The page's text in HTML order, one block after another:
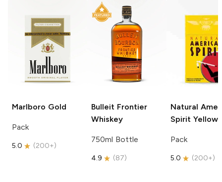
Marlboro Gold
Pack
5.0 (200+)
Bulleit Frontier
Whiskey
750ml Bottle
4.9 (87)
Natural
Spirit Yellow
Pack
5.0 (200+)